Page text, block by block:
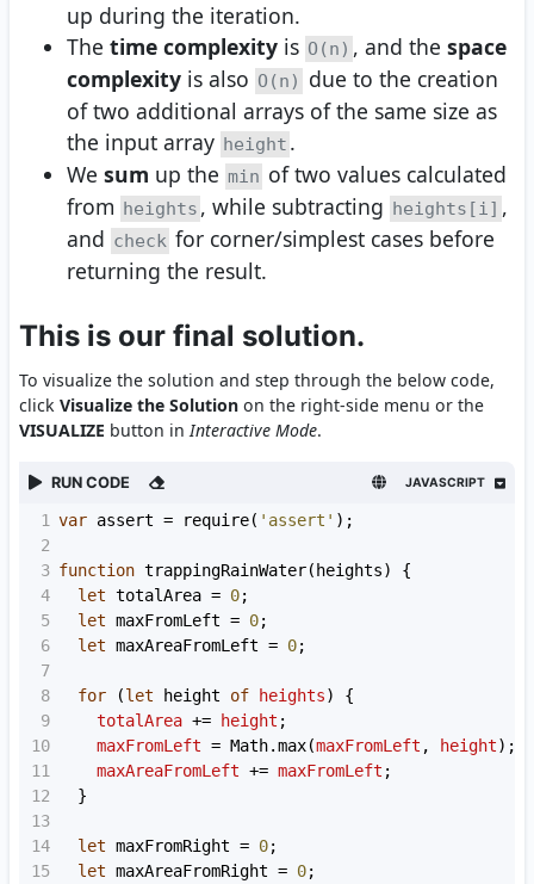
up during the iteration.
The time complexity is O(n) , and the space
complexity is also O(n)
due to the creation
of two additional arrays of the same size as
the input array height .
We sum up the min of two values calculated
from heights , while subtracting heights[i] ,
and check for corner/simplest cases before
returning the result.
This is our final solution.
To visualize the solution and step through the below code,
click Visualize the Solution on the right-side menu or the
VISUALIZE button inInteractive Mode.
RUN CODE JAVASCRIPT
1 var assert = require( 'assert' );
2
3 function trappingRainWater( heights) {
4
let totalArea = 0;
5
let maxFromLeft = 0;
6
let maxAreaFromLeft = 0;
7
8
for (let height of heights) {
9
totalArea += height ;
10
maxFromLeft = Math.max(maxFromLeft , height);
11
maxAreaFromLeft += maxFromLeft ;
12
  }
13
14
let maxFromRight = 0;
15
let maxAreaFromRight = 0;